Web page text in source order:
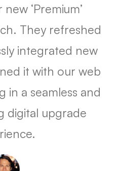
‘Premium’
They refreshed
integrated new
it with our web
in a seamless and
digital upgrade